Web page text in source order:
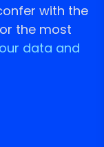
with the
the most
data and